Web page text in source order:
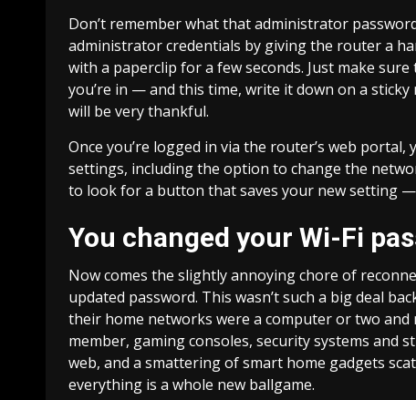
Don’t remember what that administrator
administrator credentials by giving the router a
with a paperclip for a few seconds. Just make
you’re in — and this time, write it down on a
will be very thankful.
Once you’re logged in via the router’s web
settings, including the option to change the
to look for a button that saves your new setting
You changed your Wi-Fi
Now comes the slightly annoying chore of
updated password. This wasn’t such a big deal
their home networks were a computer or two
member, gaming consoles, security systems and
web, and a smattering ofsmart home gadgets
everything is a whole new ballgame.